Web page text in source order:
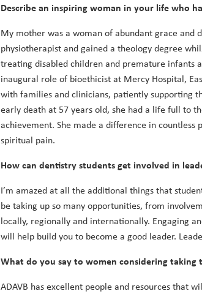
Describe an inspiring woman in your life who
My mother was a woman of abundant grace and
physiotherapist and gained a theology degree
treating disabled children and premature infants
inaugural role of bioethicist at Mercy Hospital,
with families and clinicians, patiently supporting
early death at 57 years old, she had a life full to
achievement. She made a difference in countless
spiritual pain.
How can dentistry students get involved in
I’m amazed at all the additional things that
be taking up so many opportunities, from
locally, regionally and internationally. Engaging
will help build you to become a good leader.
What do you say to women considering taking
ADAVB has excellent people and resources that